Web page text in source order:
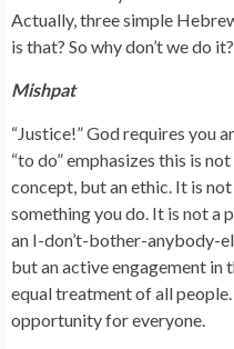
Actually, three simple
is that? So why don’t we do it?
Mishpat
“Justice!” God requires you
“to do” emphasizes this is
concept, but an ethic. It is
something you do. It is not a
an I-don’t-bother-anybody-
but an active engagement in
equal treatment of all
opportunity for everyone.